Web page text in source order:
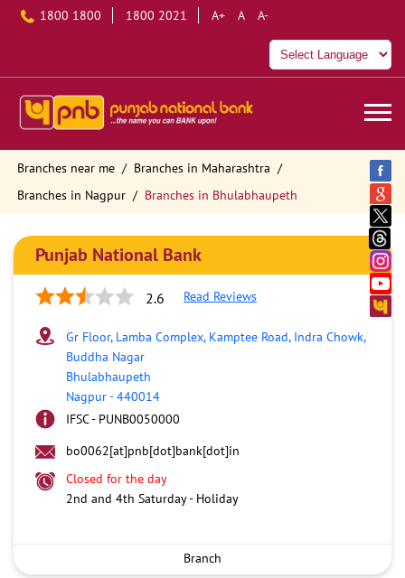
1800 1800 1800 2021 A+ A A-
Branches near me
Branches in Maharashtra
Branches in Nagpur
Branches in Bhulabhaupeth
Punjab National Bank
2.6 Read Reviews
Gr Floor, Lamba Complex, Kamptee Road, Indra Chowk,
Buddha Nagar
Bhulabhaupeth
Nagpur-440014
IFSC - PUNB0050000
bo0062[at]pnb[dot]bank[dot]in
Closed for the day
2nd and 4th Saturday - Holiday
Branch